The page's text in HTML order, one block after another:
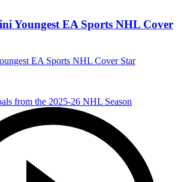
Youngest EA Sports NHL Cover
EA Sports NHL Cover Star